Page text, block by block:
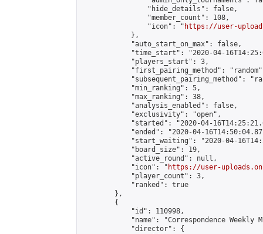
                "hide_details": false,
                "member_count": 108,
                "icon": "
https://user-
            },
            "auto_start_on_max": false,
"time_start": "2020-04-
            "players_start": 3,
"first_pairing_method":
"subsequent_pairing_method":
            "min_ranking": 5,
            "max_ranking": 38,
            "analysis_enabled": false,
            "exclusivity": "open",
"started": "2020-04-
"ended": "2020-04-
"start_waiting": "2020-04-
            "board_size": 19,
            "active_round": null,
            "icon": "
https://user-
            "player_count": 3,
            "ranked": true
        },
        {
            "id": 110998,
"name": "Correspondence Weekly
            "director": {